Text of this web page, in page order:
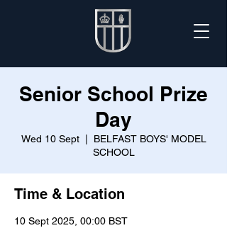
Senior School Prize
Day
Wed 10 Sept
  |
BELFAST BOYS' MODEL
SCHOOL
Time & Location
10 Sept 2025, 00:00 BST